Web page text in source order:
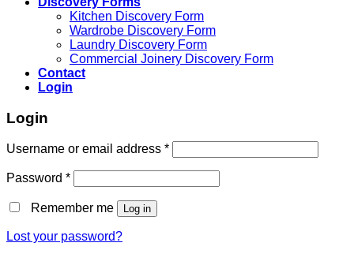
Kitchen Discovery Form
Wardrobe Discovery Form
Laundry Discovery Form
Commercial Joinery Discovery Form
Contact
Login
Login
Username or email address *
Password *
Remember me Log in
Lost your password?